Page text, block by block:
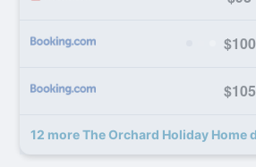
$100
$105
12 more The Orchard Holiday Home